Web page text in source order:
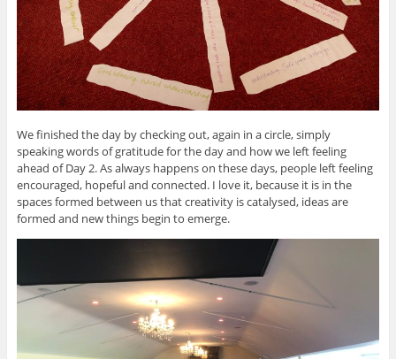
We finished the day by checking out, again in a circle, simply
speaking words of gratitude for the day and how we left feeling
ahead of Day 2. As always happens on these days, people left feeling
encouraged, hopeful and connected. I love it, because it is in the
spaces formed between us that creativity is catalysed, ideas are
formed and new things begin to emerge.